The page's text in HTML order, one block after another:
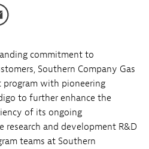
commitment to
Southern Company Gas
with pioneering
to further enhance the
of its ongoing
research and development R&D
teams at Southern